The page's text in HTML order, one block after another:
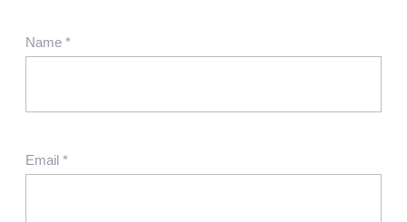
Name *
Email *